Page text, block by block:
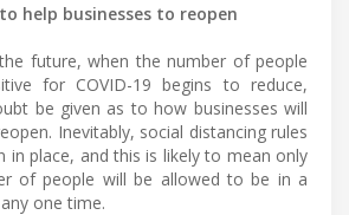
help businesses to reopen
future, when the number of people
for COVID-19 begins to reduce,
be given as to how businesses will
Inevitably, social distancing rules
in place, and this is likely to mean only
of people will be allowed to be in a
one time.